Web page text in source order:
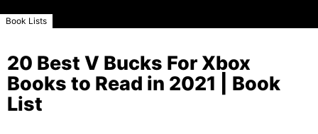
Book Lists
20 Best V Bucks For Xbox
Books to Read in 2021 | Book
List